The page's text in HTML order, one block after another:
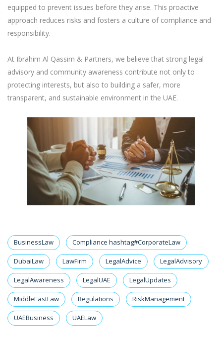
equipped to prevent issues before they arise. This proactive
approach reduces risks and fosters a culture of compliance and
responsibility.
At Ibrahim Al Qassim & Partners, we believe that strong legal
advisory and community awareness contribute not only to
protecting interests, but also to building a safer, more
transparent, and sustainable environment in the UAE.
BusinessLaw Compliance hashtag#CorporateLaw
DubaiLaw LawFirm LegalAdvice LegalAdvisory
LegalAwareness LegalUAE LegalUpdates
MiddleEastLaw Regulations RiskManagement
UAEBusiness UAELaw